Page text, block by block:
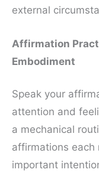
external
Affirmation
Embodiment
Speak your
attention and
a mechanical
affirmations each
important